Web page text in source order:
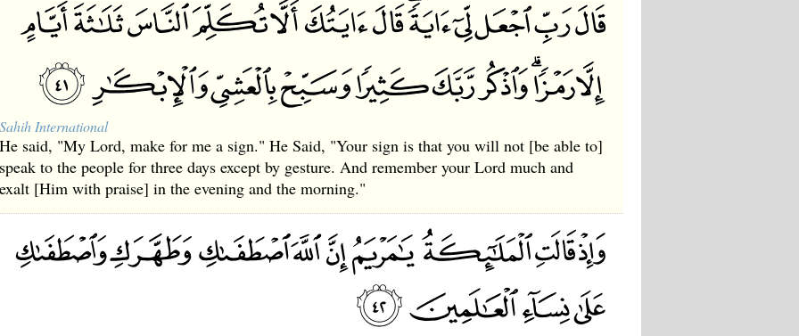
Sahih International
He said, "My Lord, make for me a sign." He Said, "Your sign is that you will not [be able to]
speak to the people for three days except by gesture. And remember your Lord much and
exalt [Him with praise] in the evening and the morning."